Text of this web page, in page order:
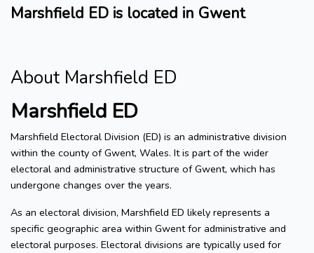
Marshfield ED is located in Gwent
About Marshfield ED
Marshfield ED
Marshfield Electoral Division (ED) is an administrative division
within the county of Gwent, Wales. It is part of the wider
electoral and administrative structure of Gwent, which has
undergone changes over the years.
As an electoral division, Marshfield ED likely represents a
specific geographic area within Gwent for administrative and
electoral purposes. Electoral divisions are typically used for